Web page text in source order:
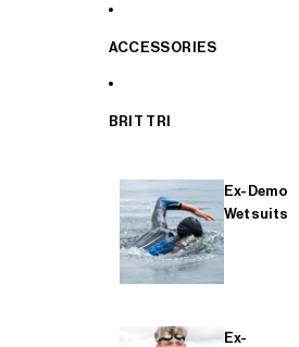
ACCESSORIES
BRIT TRI
Ex-Demo
Wetsuits
Ex-